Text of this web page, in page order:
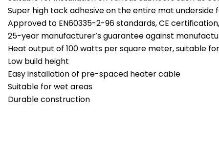
Super high tack adhesive on the entire mat
Approved to EN60335-2-96 standards, CE
25-year manufacturer’s guarantee against
Heat output of 100 watts per square meter, suitable
Low build height
Easy installation of pre-spaced heater cable
Suitable for wet areas
Durable construction